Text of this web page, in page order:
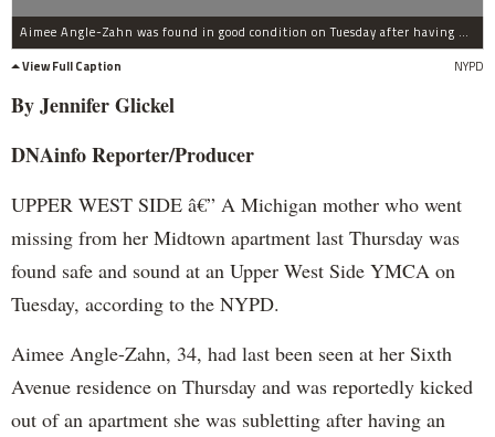
Aimee Angle-Zahn was found in good condition on Tuesday after having been missing for five days.
View Full Caption
NYPD
By JenniferGlickel
DNAinfoReporter/Producer
UPPER WEST SIDE â€” A Michigan mother who went
missing from her Midtown apartment last Thursday was
found safe and sound at an Upper West Side YMCA on
Tuesday, according to the NYPD.
Aimee Angle-Zahn, 34, had last been seen at her Sixth
Avenue residence on Thursday and was reportedly kicked
out of an apartment she was subletting after having an